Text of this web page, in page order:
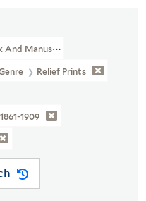
And Manuscript Library
Relief Prints
1909